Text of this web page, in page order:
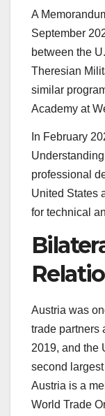
A
September
between the
Theresian
similar
Academy at
In February
professional
United States
for technical
Austria was
trade partners
2019, and the
second
Austria is a
World Trade